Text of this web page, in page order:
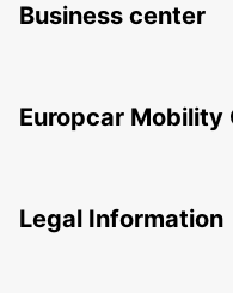
Business center
Europcar Mobility
Legal Information